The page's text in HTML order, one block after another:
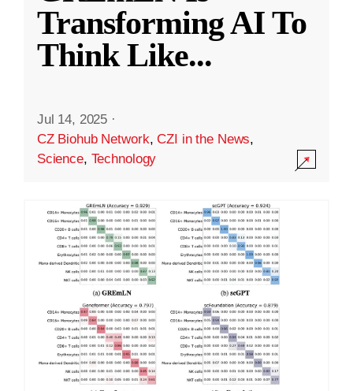
Transforming AI To
Think Like...
Jul 14, 2025 ·
CZ Biohub Network,CZI in the News,
Science, Technology